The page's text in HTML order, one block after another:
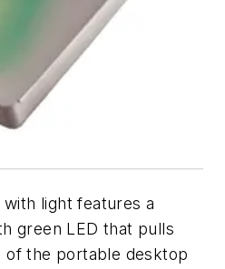
light features a
green LED that pulls
the portable desktop